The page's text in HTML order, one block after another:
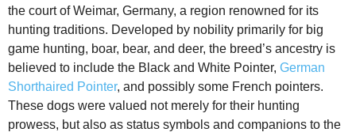
the court of Weimar, Germany, a region renowned for its
hunting traditions. Developed by nobility primarily for big
game hunting, boar, bear, and deer, the breed’s ancestry is
believed to include the Black and White Pointer, German
Shorthaired Pointer, and possibly some French pointers.
These dogs were valued not merely for their hunting
prowess, but also as status symbols and companions to the